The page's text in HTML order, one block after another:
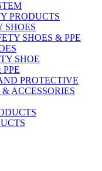
PRODUCTS
SHOES
SHOES & PPE
SHOE
PROTECTIVE
ACCESSORIES